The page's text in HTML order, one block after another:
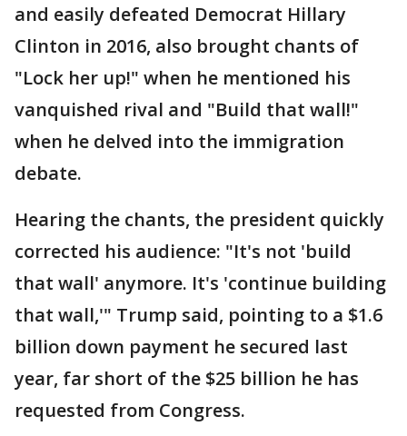
and easily defeated Democrat Hillary
Clinton in 2016, also brought chants of
"Lock her up!" when he mentioned his
vanquished rival and "Build that wall!"
when he delved into the immigration
debate.
Hearing the chants, the president quickly
corrected his audience: "It's not 'build
that wall' anymore. It's 'continue building
that wall,'" Trump said, pointing to a $1.6
billion down payment he secured last
year, far short of the $25 billion he has
requested from Congress.